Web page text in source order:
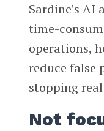
Sardine’s
time-
operations,
reduce false
stopping
Not